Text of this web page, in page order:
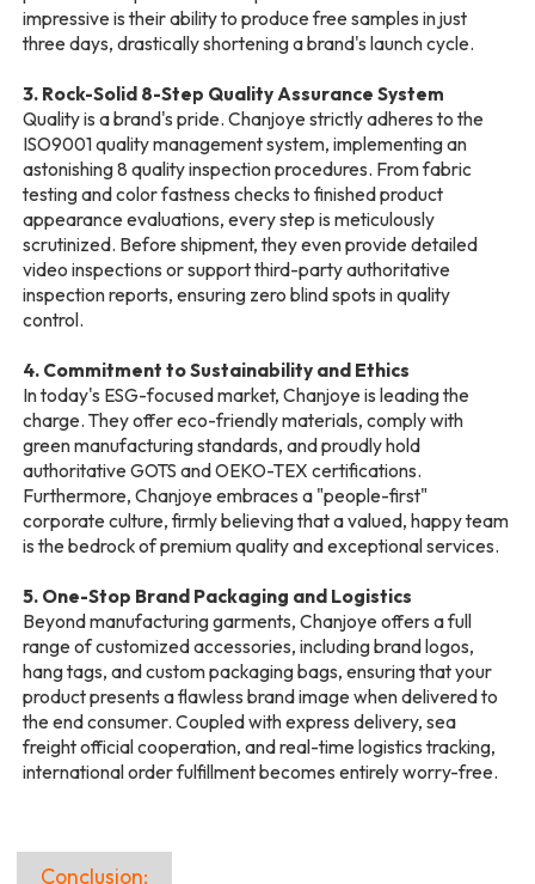
impressive is their ability to produce free samples in just
three days, drastically shortening a brand's launch cycle.
3. Rock-Solid 8-Step Quality Assurance System
Quality is a brand's pride. Chanjoye strictly adheres to the
ISO9001 quality management system, implementing an
astonishing 8 quality inspection procedures. From fabric
testing and color fastness checks to finished product
appearance evaluations, every step is meticulously
scrutinized. Before shipment, they even provide detailed
video inspections or support third-party authoritative
inspection reports, ensuring zero blind spots in quality
control.
4. Commitment to Sustainability and Ethics
In today's ESG-focused market, Chanjoye is leading the
charge. They offer eco-friendly materials, comply with
green manufacturing standards, and proudly hold
authoritative GOTS and OEKO-TEX certifications.
Furthermore, Chanjoye embraces a "people-first"
corporate culture, firmly believing that a valued, happy team
is the bedrock of premium quality and exceptional services.
5. One-Stop Brand Packaging and Logistics
Beyond manufacturing garments, Chanjoye offers a full
range of customized accessories, including brand logos,
hang tags, and custom packaging bags, ensuring that your
product presents a flawless brand image when delivered to
the end consumer. Coupled with express delivery, sea
freight official cooperation, and real-time logistics tracking,
international order fulfillment becomes entirely worry-free.
Conclusion: